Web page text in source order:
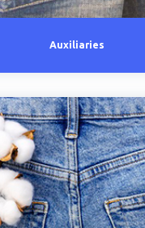
Auxiliaries